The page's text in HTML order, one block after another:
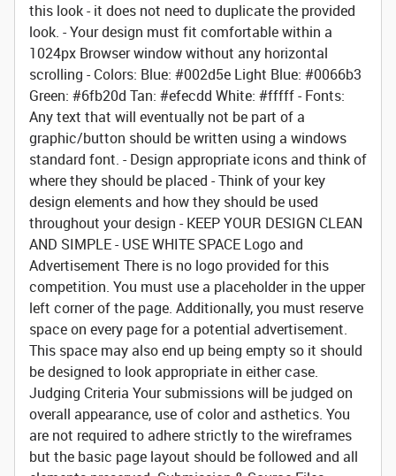
this look - it does not need to duplicate the provided
look. - Your design must fit comfortable within a
1024px Browser window without any horizontal
scrolling - Colors: Blue: #002d5e Light Blue: #0066b3
Green: #6fb20d Tan: #efecdd White: #fffff - Fonts:
Any text that will eventually not be part of a
graphic/button should be written using a windows
standard font. - Design appropriate icons and think of
where they should be placed - Think of your key
design elements and how they should be used
throughout your design - KEEP YOUR DESIGN CLEAN
AND SIMPLE - USE WHITE SPACE Logo and
Advertisement There is no logo provided for this
competition. You must use a placeholder in the upper
left corner of the page. Additionally, you must reserve
space on every page for a potential advertisement.
This space may also end up being empty so it should
be designed to look appropriate in either case.
Judging Criteria Your submissions will be judged on
overall appearance, use of color and asthetics. You
are not required to adhere strictly to the wireframes
but the basic page layout should be followed and all